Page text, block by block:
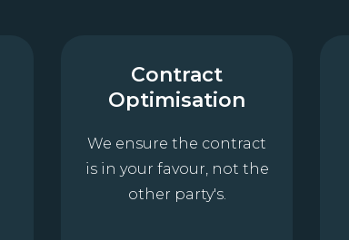
Contract
Optimisation
We ensure the contract
is in your favour, not the
other party's.